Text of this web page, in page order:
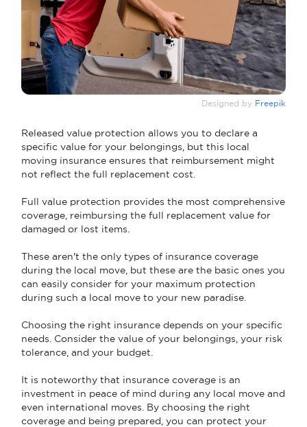
Designed by Freepik
Released value protection allows you to declare a
specific value for your belongings, but this local
moving insurance ensures that reimbursement might
not reflect the full replacement cost.
Full value protection provides the most comprehensive
coverage, reimbursing the full replacement value for
damaged or lost items.
These aren't the only types of insurance coverage
during the local move, but these are the basic ones you
can easily consider for your maximum protection
during such a local move to your new paradise.
Choosing the right insurance depends on your specific
needs. Consider the value of your belongings, your risk
tolerance, and your budget.
It is noteworthy that insurance coverage is an
investment in peace of mind during any local move and
even international moves. By choosing the right
coverage and being prepared, you can protect your